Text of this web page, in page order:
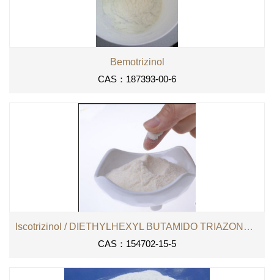
Bemotrizinol
CAS：187393-00-6
Iscotrizinol / DIETHYLHEXYL BUTAMIDO TRIAZONE （DHBT）
CAS：154702-15-5